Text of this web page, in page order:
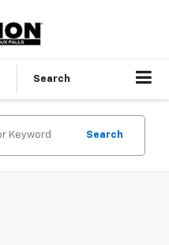
Search
Search